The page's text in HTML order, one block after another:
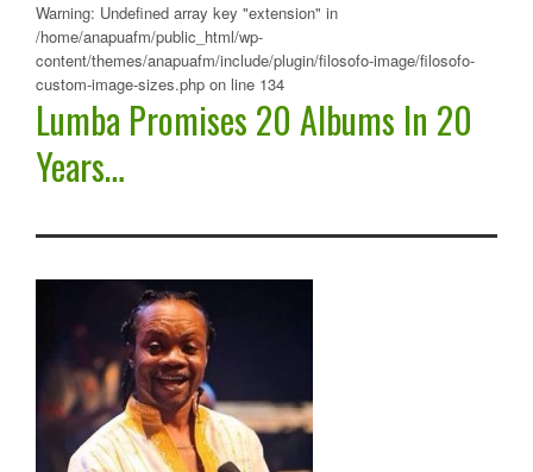
Warning: Undefined array key "extension" in
/home/anapuafm/public_html/wp-
content/themes/anapuafm/include/plugin/filosofo-image/filosofo-
custom-image-sizes.php on line 134
Lumba Promises 20 Albums In 20
Years…